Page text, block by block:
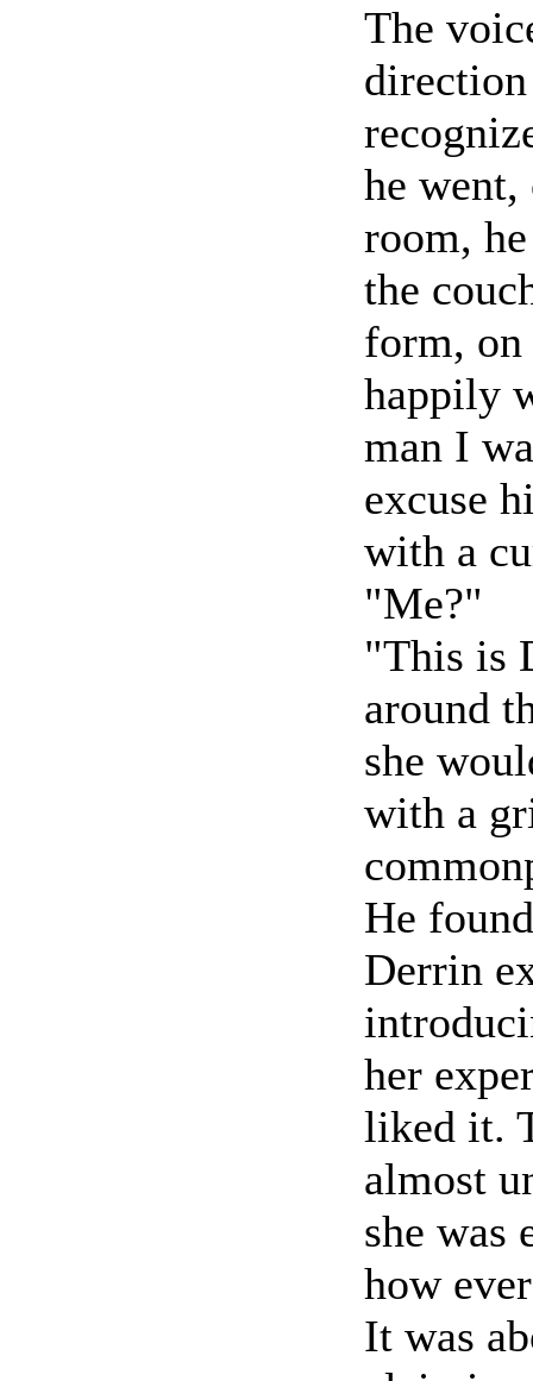
The
he
room,
the
form, on
happily
man I
excuse
with a
"Me?"
"This is
around
she
with a
He
Derrin
her
liked it.
almost
she was
how
It was